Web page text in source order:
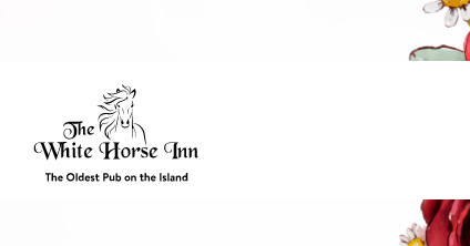
| Bar: 10:00 – Late | Food: 10:00 – 21:00